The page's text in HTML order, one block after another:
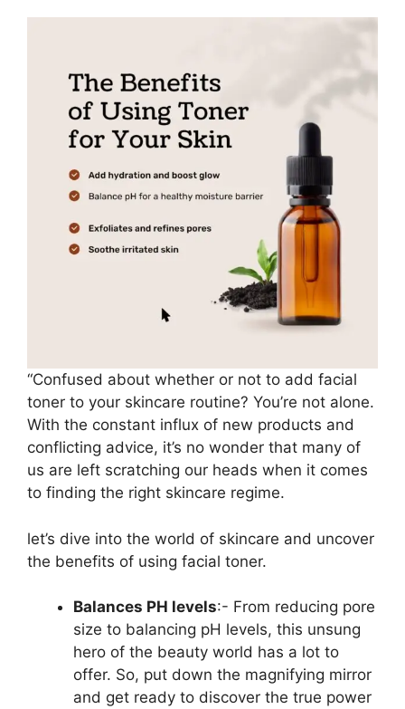
“Confused about whether or not to add facial
toner to your skincare routine? You’re not alone.
With the constant influx of new products and
conflicting advice, it’s no wonder that many of
us are left scratching our heads when it comes
to finding the right skincare regime.
let’s dive into the world of skincare and uncover
the benefits of using facial toner.
Balances PH levels:- From reducing pore
size to balancing pH levels, this unsung
hero of the beauty world has a lot to
offer. So, put down the magnifying mirror
and get ready to discover the true power